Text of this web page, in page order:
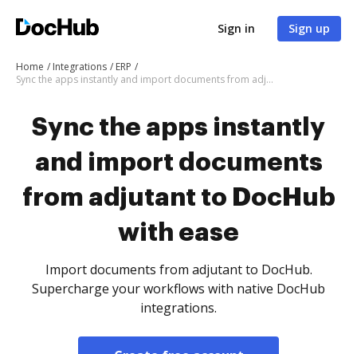
Sign in Sign up
Home Integrations
ERP
Sync the apps instantly and import documents from adjutant to DocHub with ease
Sync the apps instantly
and import documents
from adjutant to DocHub
with ease
Import documents from adjutant to DocHub.
Supercharge your workflows with native DocHub
integrations.